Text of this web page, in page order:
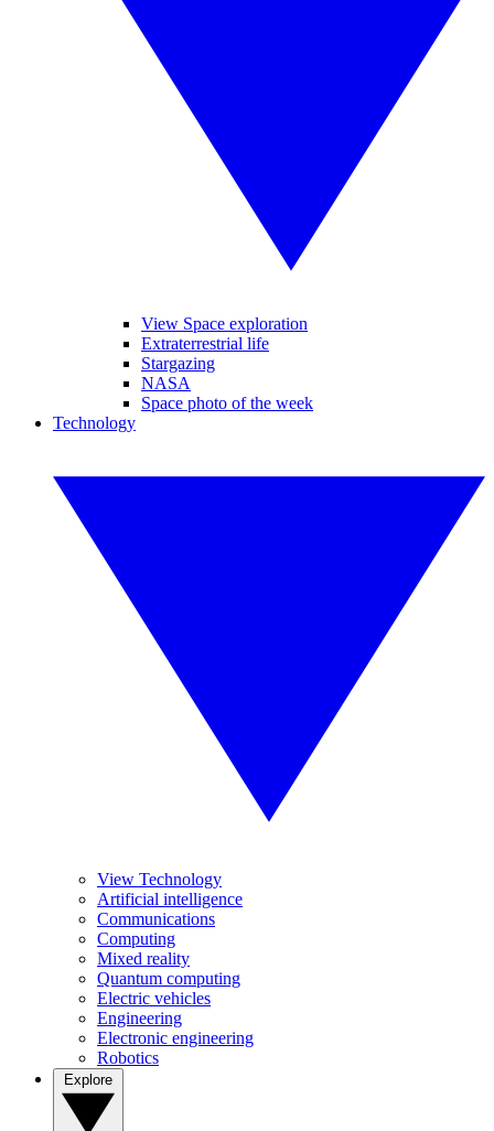
View Space exploration
Extraterrestrial life
Stargazing
NASA
Space photo of the week
Technology
View Technology
Artificial intelligence
Communications
Computing
Mixed reality
Quantum computing
Electric vehicles
Engineering
Electronic engineering
Robotics